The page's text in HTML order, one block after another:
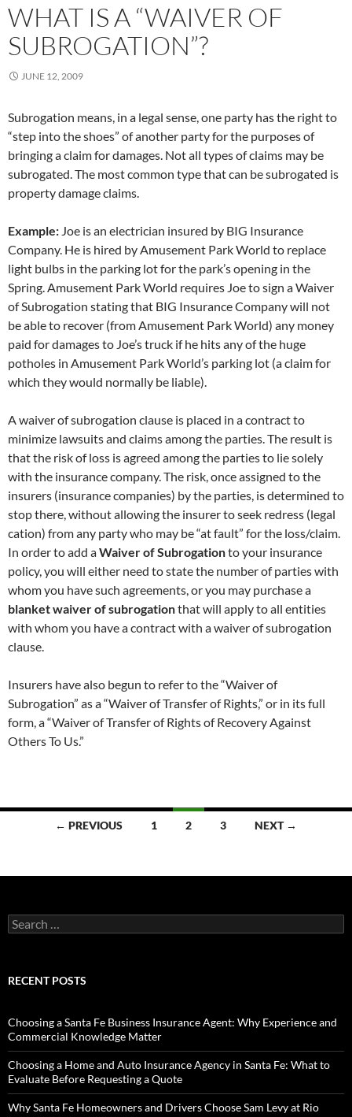
WHAT IS A “WAIVER OF
SUBROGATION”?
JUNE 12, 2009
Subrogation means, in a legal sense, one party has the right to
“step into the shoes” of another party for the purposes of
bringing a claim for damages. Not all types of claims may be
subrogated. The most common type that can be subrogated is
property damage claims.
Example: Joe is an electrician insured by BIG Insurance
Company. He is hired by Amusement Park World to replace
light bulbs in the parking lot for the park’s opening in the
Spring. Amusement Park World requires Joe to sign a Waiver
of Subrogation stating that BIG Insurance Company will not
be able to recover (from Amusement Park World) any money
paid for damages to Joe’s truck if he hits any of the huge
potholes in Amusement Park World’s parking lot (a claim for
which they would normally be liable).
A waiver of subrogation clause is placed in a contract to
minimize lawsuits and claims among the parties. The result is
that the risk of loss is agreed among the parties to lie solely
with the insurance company. The risk, once assigned to the
insurers (insurance companies) by the parties, is determined to
stop there, without allowing the insurer to seek redress (legal
cation) from any party who may be “at fault” for the loss/claim.
In order to add aWaiver of Subrogationto your insurance
policy, you will either need to state the number of parties with
whom you have such agreements, or you may purchase a
blanket waiver of subrogationthat will apply to all entities
with whom you have a contract with a waiver of subrogation
clause.
Insurers have also begun to refer to the “Waiver of
Subrogation” as a “Waiver of Transfer of Rights,” or in its full
form, a “Waiver of Transfer of Rights of Recovery Against
Others To Us.”
← PREVIOUS 1 2 3 NEXT →
Search
for:
RECENT POSTS
Choosing a Santa Fe Business Insurance Agent: Why Experience and
Commercial Knowledge Matter
Choosing a Home and Auto Insurance Agency in Santa Fe: What to
Evaluate Before Requesting a Quote
Why Santa Fe Homeowners and Drivers Choose Sam Levy at Rio